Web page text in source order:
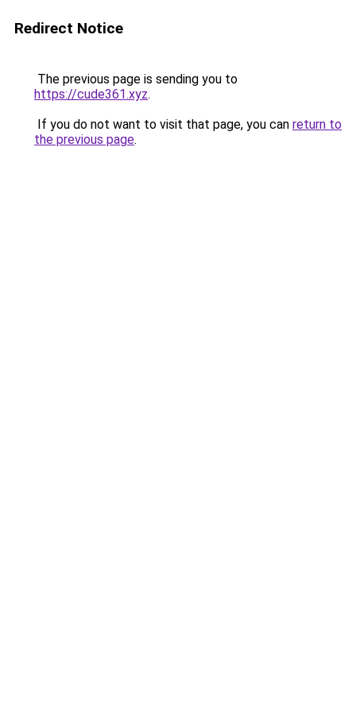
Redirect Notice
The previous page is sending you to
https://cude361.xyz.
If you do not want to visit that page, you can return to
the previous page.